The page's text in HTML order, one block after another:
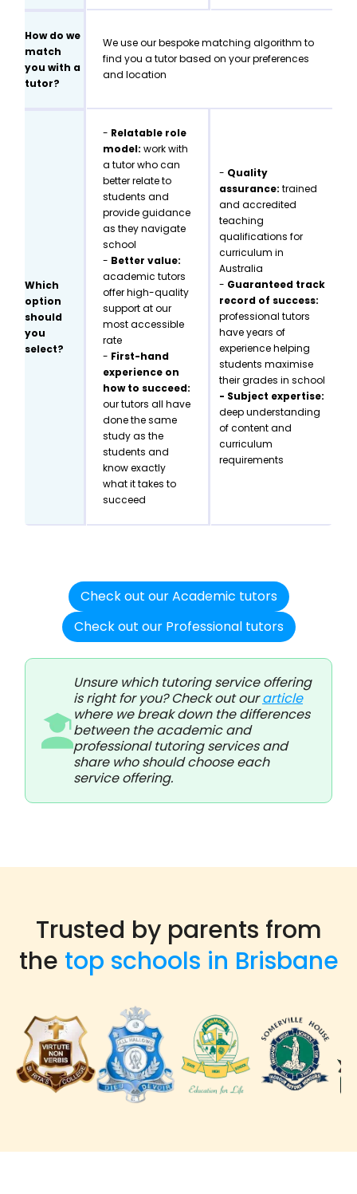
How do we
match
you with a
tutor?
We use our bespoke matching algorithm to
find you a tutor based on your preferences
and location
Which
option
should
you
select?
- Relatable role
model:work with
a tutor who can
better relate to
students and
provide guidance
as they navigate
school
- Better value:
academic tutors
offer high-quality
support at our
most accessible
rate
- First-hand
experience on
how to succeed:
our tutors all have
done the same
study as the
students and
know exactly
what it takes to
succeed
- Quality
assurance: trained
and accredited
teaching
qualifications for
curriculum in
Australia
- Guaranteed track
record of success:
professional tutors
have years of
experience helping
students maximise
their grades in school
- Subject expertise:
deep understanding
of content and
curriculum
requirements
Check out our Academic tutors
Check out our Professional tutors
Unsure which tutoring service offering
is right for you? Check out ourarticle
where we break down the differences
between the academic and
professional tutoring services and
share who should choose each
service offering.
Trusted by parents from
the top schools in Brisbane